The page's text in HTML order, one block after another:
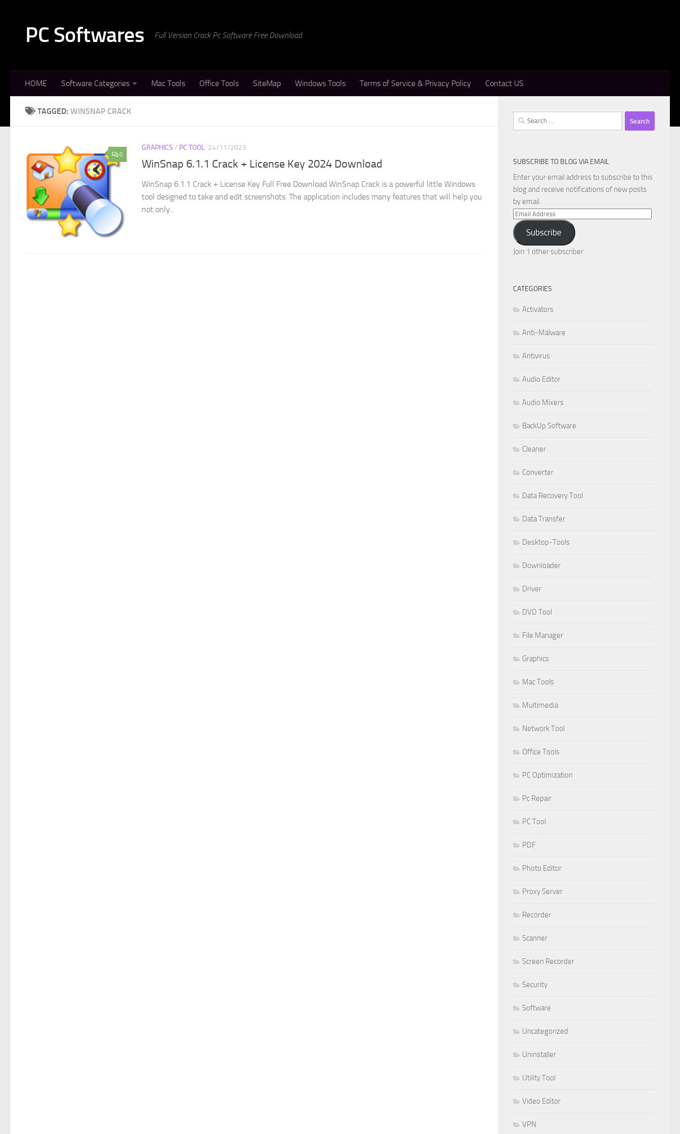
PC Softwares Full Version Crack Pc Software Free Download
HOME Software Categories Mac Tools Office Tools SiteMap Windows Tools Terms of Service & Privacy Policy Contact US
TAGGED: WINSNAP CRACK
0
GRAPHICS / PC TOOL 24/11/2023
WinSnap 6.1.1 Crack + License Key 2024 Download
WinSnap 6.1.1 Crack + License Key Full Free Download WinSnap Crack is a powerful little Windows
tool designed to take and edit screenshots. The application includes many features that will help you
not only...
Search
for:
SUBSCRIBE TO BLOG VIA EMAIL
Enter your email address to subscribe to this
blog and receive notifications of new posts
by email.
Email
Address
Subscribe
Join 1 other subscriber
CATEGORIES
Activators
Anti-Malware
Antivirus
Audio Editor
Audio Mixers
BackUp Software
Cleaner
Converter
Data Recovery Tool
Data Transfer
Desktop-Tools
Downloader
Driver
DVD Tool
File Manager
Graphics
Mac Tools
Multimedia
Network Tool
Office Tools
PC Optimization
Pc Repair
PC Tool
PDF
Photo Editor
Proxy Server
Recorder
Scanner
Screen Recorder
Security
Software
Uncategorized
Uninstaller
Utility Tool
Video Editor
VPN